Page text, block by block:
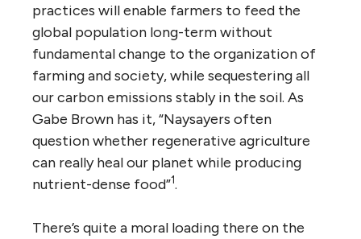
practices will enable farmers to feed the
global population long-term without
fundamental change to the organization of
farming and society, while sequestering all
our carbon emissions stably in the soil. As
Gabe Brown has it, “Naysayers often
question whether regenerative agriculture
can really heal our planet while producing
nutrient-dense food”1.
There’s quite a moral loading there on the